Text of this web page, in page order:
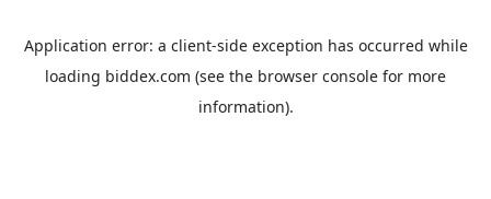
Application error: a client-side exception has occurred while
loading biddex.com (see the browser console for more
information).